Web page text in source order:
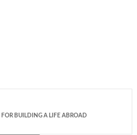
FOR BUILDING A LIFE ABROAD